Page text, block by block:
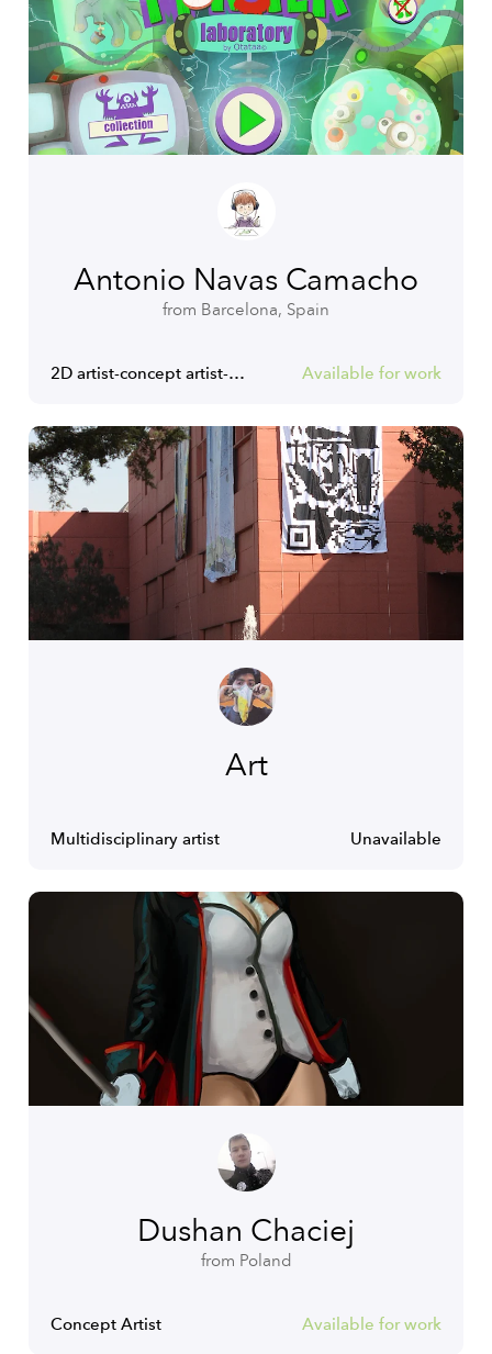
Antonio Navas Camacho
from Barcelona, Spain
2D artist-concept artist-Ux/Ui designer Available for work
Art
Multidisciplinary artist Unavailable
Dushan Chaciej
from Poland
Concept Artist Available for work